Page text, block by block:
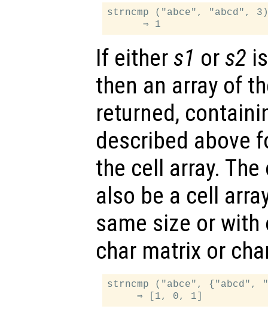
strncmp ("abce", "abcd",
If either s1 or s2
then an array of
returned,
described above
the cell array.
also be a cell
same size or
char matrix or
strncmp ("abce", {"abcd",